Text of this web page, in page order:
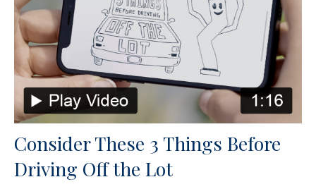
Consider These 3 Things Before
Driving Off the Lot